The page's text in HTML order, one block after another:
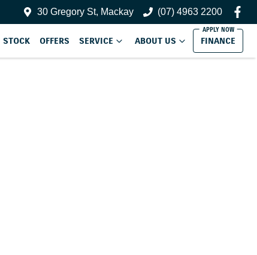
30 Gregory St, Mackay (07) 4963 2200
STOCK OFFERS SERVICE ABOUT US FINANCE